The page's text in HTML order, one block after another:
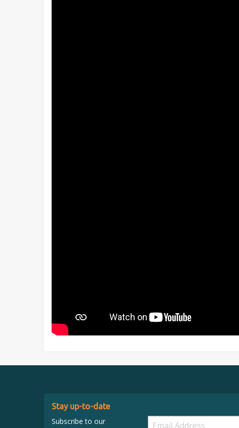
Stay up-to-date
Subscribe to our